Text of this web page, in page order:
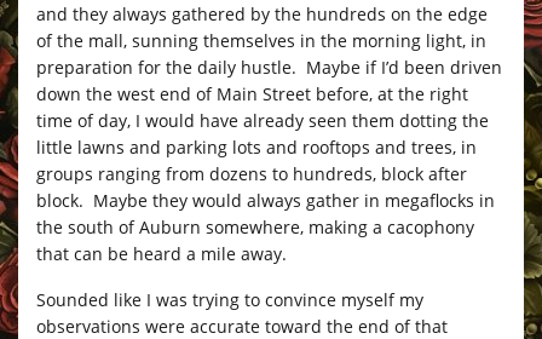
and they always gathered by the hundreds on the edge
of the mall, sunning themselves in the morning light, in
preparation for the daily hustle. Maybe if I’d been driven
down the west end of Main Street before, at the right
time of day, I would have already seen them dotting the
little lawns and parking lots and rooftops and trees, in
groups ranging from dozens to hundreds, block after
block. Maybe they would always gather in megaflocks in
the south of Auburn somewhere, making a cacophony
that can be heard a mile away.
Sounded like I was trying to convince myself my
observations were accurate toward the end of that